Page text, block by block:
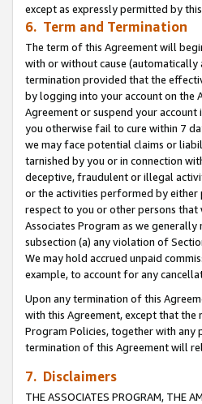
except as expressly permitted by
6. Term and Termination
The term of this Agreement will
with or without cause
termination provided that the
by logging into your account on the
Agreement or suspend your
you otherwise fail to cure within 7
we may face potential claims or
tarnished by you or in connection
deceptive, fraudulent or illegal
or the activities performed by either
respect to you or other persons that
Associates Program as we
subsection (a) any violation of
We may hold accrued unpaid
example, to account for any
Upon any termination of this
with this Agreement, except that the
Program Policies, together with any
termination of this Agreement will
7. Disclaimers
THE ASSOCIATES PROGRAM, THE